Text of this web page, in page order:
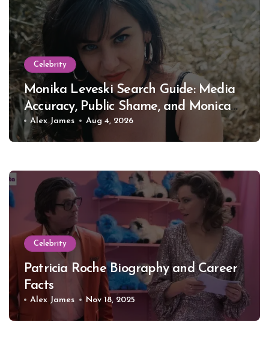
Celebrity
Monika Leveski Search Guide: Media
Accuracy, Public Shame, and Monica
Lewinsky
Alex James Aug 4, 2026
Celebrity
Patricia Roche Biography and Career
Facts
Alex James Nov 18, 2025